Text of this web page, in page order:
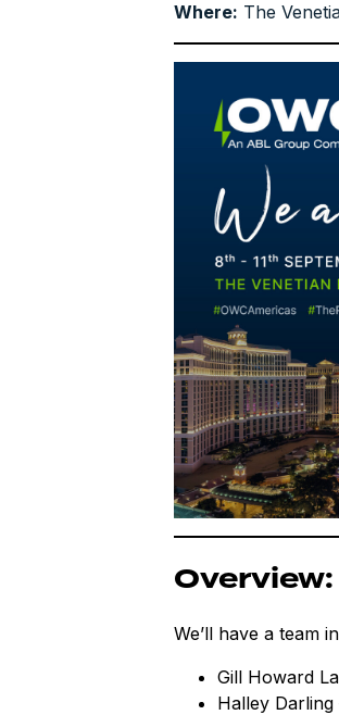
Where: The
Overview:
We’ll have a team
Gill Howard
Halley